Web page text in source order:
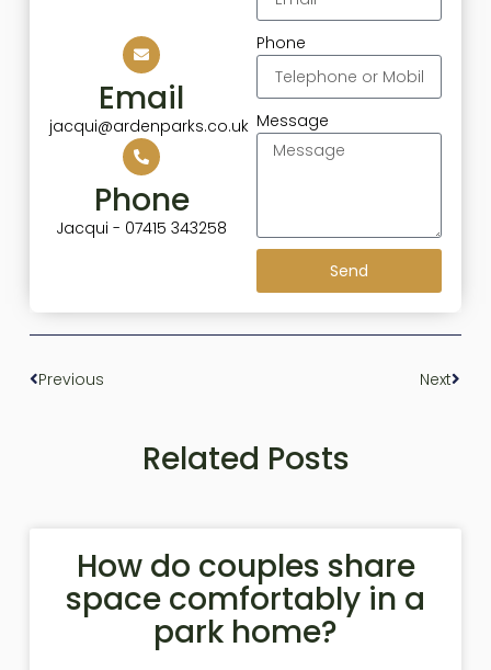
Email
jacqui@ardenparks.co.uk
Phone
Jacqui - 07415 343258
Phone
Message
Send
Previous Next
Related Posts
How do couples share
space comfortably in a
park home?